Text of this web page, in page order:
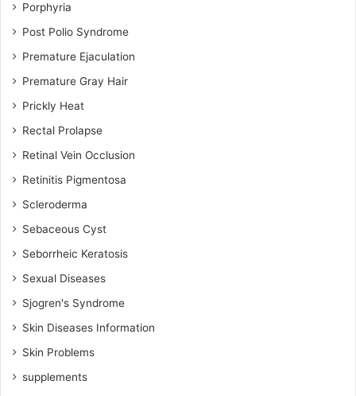
Porphyria
Post Polio Syndrome
Premature Ejaculation
Premature Gray Hair
Prickly Heat
Rectal Prolapse
Retinal Vein Occlusion
Retinitis Pigmentosa
Scleroderma
Sebaceous Cyst
Seborrheic Keratosis
Sexual Diseases
Sjogren's Syndrome
Skin Diseases Information
Skin Problems
supplements